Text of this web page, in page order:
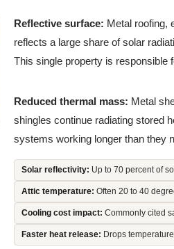
Reflective surface: Metal roofing,
reflects a large share of solar
This single property is responsible
Reduced thermal mass: Metal
shingles continue radiating stored
systems working longer than they
Solar reflectivity: Up to 70 percent of
Attic temperature: Often 20 to 40
Cooling cost impact: Commonly cited
Faster heat release: Drops